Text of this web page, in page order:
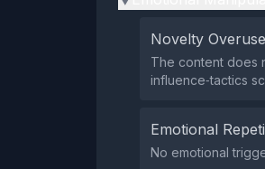
Novelty Overuse
The content does
influence‑tactics
Emotional
No emotional